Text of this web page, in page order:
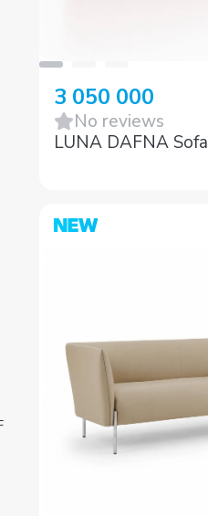
3 050 000
No reviews
LUNA DAFNA Sofa